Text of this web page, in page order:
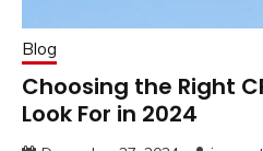
Blog
Choosing the Right
Look For in 2024